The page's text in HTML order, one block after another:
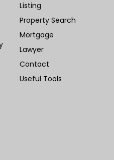
Listing
Property Search
Mortgage
Lawyer
Contact
Useful Tools